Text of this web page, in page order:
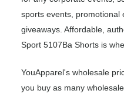
sports events, promotional
giveaways. Affordable,
Sport 5107Ba Shorts is
YouApparel's wholesale
you buy as many